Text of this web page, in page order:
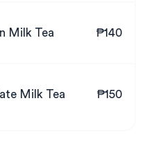
Milk Tea ₱140
Milk Tea ₱150